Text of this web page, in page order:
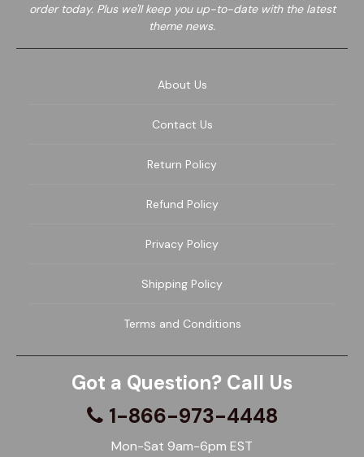
order today. Plus we'll keep you up-to-date with the latest
theme news.
About Us
Contact Us
Return Policy
Refund Policy
Privacy Policy
Shipping Policy
Terms and Conditions
Got a Question? Call Us
1-866-973-4448
Mon-Sat 9am-6pm EST